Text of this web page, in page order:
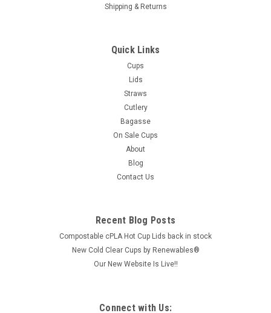
Shipping & Returns
Quick Links
Cups
Lids
Straws
Cutlery
Bagasse
On Sale Cups
About
Blog
Contact Us
Recent Blog Posts
Compostable cPLA Hot Cup Lids back in stock
New Cold Clear Cups by Renewables®
Our New Website Is Live!!
Connect with Us: